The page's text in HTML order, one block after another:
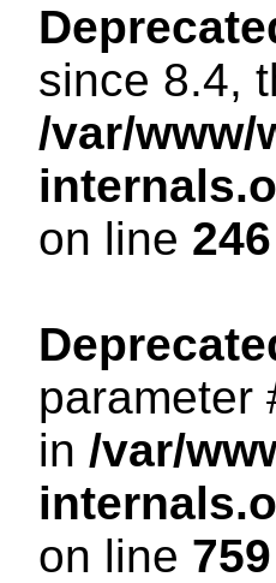
since 8.4,
/var/www/
on line 246
parameter
in /var/
on line 759